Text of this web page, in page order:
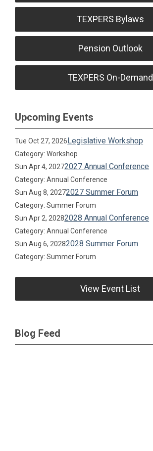
TEXPERS Bylaws
Pension Outlook
TEXPERS On-Demand
Upcoming Events
Tue Oct 27, 2026Legislative Workshop
Category: Workshop
Sun Apr 4, 20272027 Annual Conference
Category: Annual Conference
Sun Aug 8, 20272027 Summer Forum
Category: Summer Forum
Sun Apr 2, 20282028 Annual Conference
Category: Annual Conference
Sun Aug 6, 20282028 Summer Forum
Category: Summer Forum
View Event List
Blog Feed